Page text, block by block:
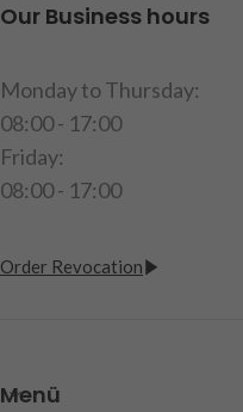
1 right rear light,
children under 14 years of
age.
item code: 191523
Our Business hours
Monday to Thursday:
08:00 - 17:00
Friday:
08:00 - 17:00
Order Revocation
Menü